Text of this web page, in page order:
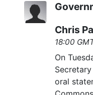
Chris
18:00
On
oral